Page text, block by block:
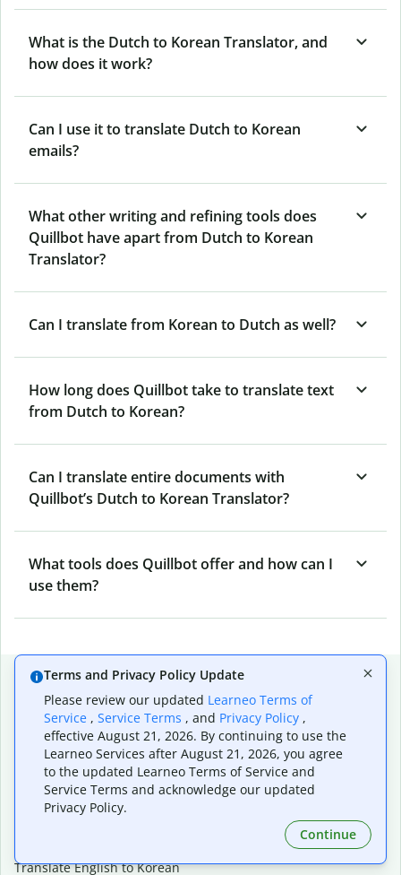
What is the Dutch to Korean Translator, and
how does it work?
Can I use it to translate Dutch to Korean
emails?
What other writing and refining tools does
Quillbot have apart from Dutch to Korean
Translator?
Can I translate from Korean to Dutch as well?
How long does Quillbot take to translate text
from Dutch to Korean?
Can I translate entire documents with
Quillbot’s Dutch to Korean Translator?
What tools does Quillbot offer and how can I
use them?
Popular language translations
Popular
Translate English to Spanish
Translate English to French
Translate English to Portuguese (Brazilian)
Translate English to German
Translate English to Japanese
Translate English to Korean
Terms and Privacy Policy Update
Please review our updated Learneo Terms of
Service , Service Terms , and Privacy Policy ,
effective August 21, 2026. By continuing to use the
Learneo Services after August 21, 2026, you agree
to the updated Learneo Terms of Service and
Service Terms and acknowledge our updated
Privacy Policy.
Continue